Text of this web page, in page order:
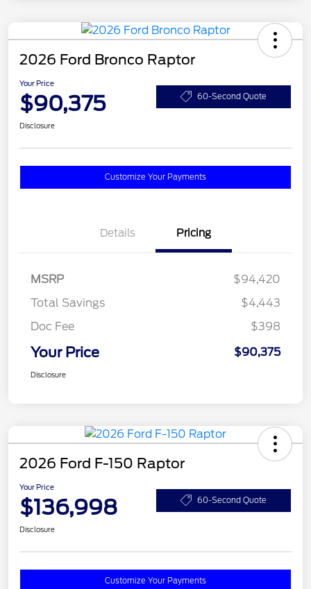
2026 Ford Bronco Raptor
Your Price
$90,375 60-Second Quote
Disclosure
Customize Your Payments
Details Pricing
MSRP
$94,420
Total Savings
$4,443
Doc Fee
$398
Your Price $90,375
Disclosure
2026 Ford F-150 Raptor
Your Price
$136,998 60-Second Quote
Disclosure
Customize Your Payments